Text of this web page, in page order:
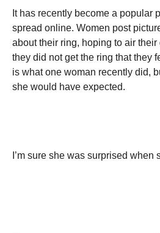
It has recently become a popular
spread online. Women post
about their ring, hoping to air
they did not get the ring that they
is what one woman recently did,
she would have expected.
I’m sure she was surprised